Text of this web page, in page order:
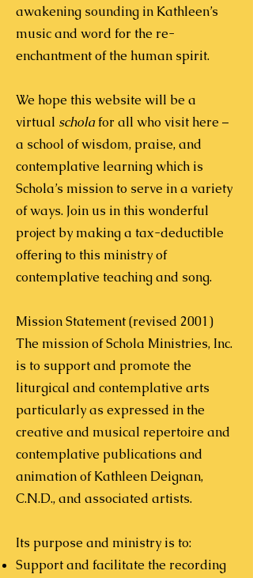
awakening sounding in Kathleen’s
music and word for the re-
enchantment of the human spirit.
We hope this website will be a
virtual scholafor all who visit here –
a school of wisdom, praise, and
contemplative learning which is
Schola’s mission to serve in a variety
of ways. Join us in this wonderful
project by making a tax-deductible
offering to this ministry of
contemplative teaching and song.
Mission Statement (revised 2001)
The mission of Schola Ministries, Inc.
is to support and promote the
liturgical and contemplative arts
particularly as expressed in the
creative and musical repertoire and
contemplative publications and
animation of Kathleen Deignan,
C.N.D., and associated artists.
Its purpose and ministry is to:
Support and facilitate the recording